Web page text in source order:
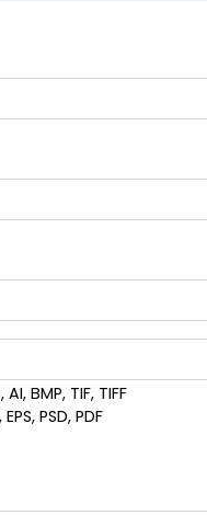
AI, BMP, TIF, TIFF
EPS, PSD, PDF